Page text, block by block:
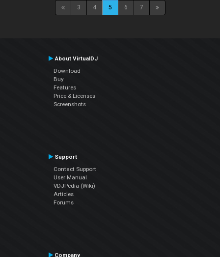
3 4 5 6 7
About VirtualDJ
Download
Buy
Features
Price & Licenses
Screenshots
Support
Contact Support
User Manual
VDJPedia (Wiki)
Articles
Forums
Company